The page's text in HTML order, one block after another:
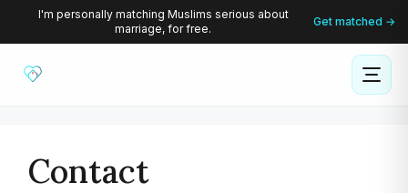
content
I'm personally matching Muslims serious about
marriage, for free.
Get matched →
Contact